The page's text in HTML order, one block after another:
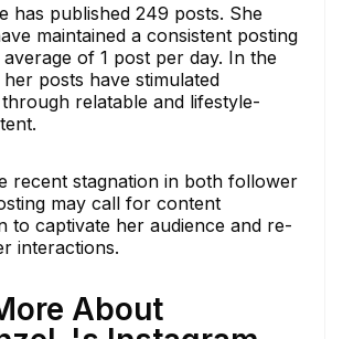
has published 249 posts. She
maintained a consistent posting
of 1 post per day. In the
posts have stimulated
relatable and lifestyle-
recent stagnation in both follower
may call for content
to captivate her audience and re-
interactions.
About